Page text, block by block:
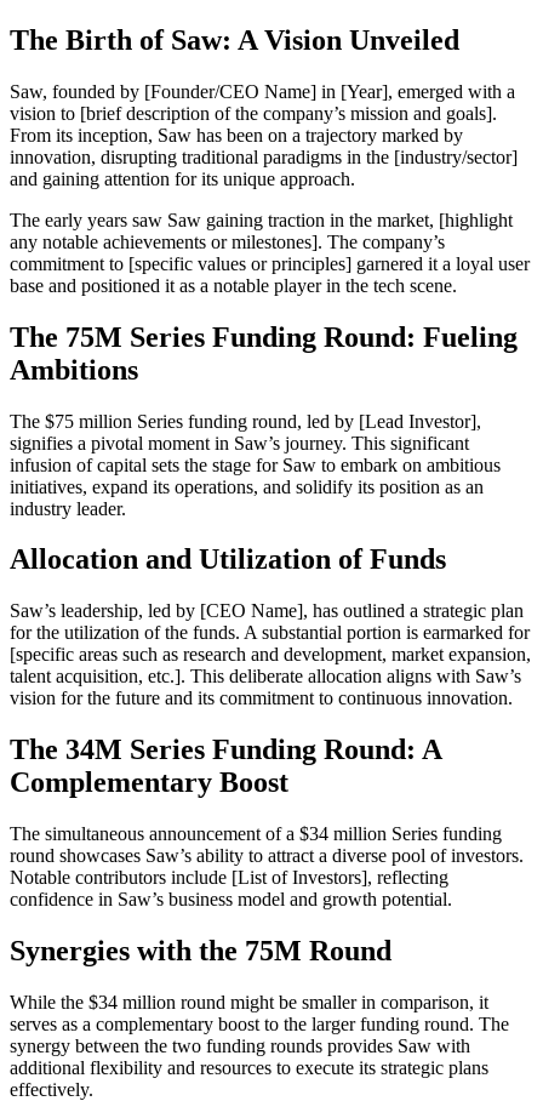
The Birth of Saw: A Vision Unveiled
Saw, founded by [Founder/CEO Name] in [Year], emerged with a
vision to [brief description of the company’s mission and goals].
From its inception, Saw has been on a trajectory marked by
innovation, disrupting traditional paradigms in the [industry/sector]
and gaining attention for its unique approach.
The early years saw Saw gaining traction in the market, [highlight
any notable achievements or milestones]. The company’s
commitment to [specific values or principles] garnered it a loyal user
base and positioned it as a notable player in the tech scene.
The 75M Series Funding Round: Fueling
Ambitions
The $75 million Series funding round, led by [Lead Investor],
signifies a pivotal moment in Saw’s journey. This significant
infusion of capital sets the stage for Saw to embark on ambitious
initiatives, expand its operations, and solidify its position as an
industry leader.
Allocation and Utilization of Funds
Saw’s leadership, led by [CEO Name], has outlined a strategic plan
for the utilization of the funds. A substantial portion is earmarked for
[specific areas such as research and development, market expansion,
talent acquisition, etc.]. This deliberate allocation aligns with Saw’s
vision for the future and its commitment to continuous innovation.
The 34M Series Funding Round: A
Complementary Boost
The simultaneous announcement of a $34 million Series funding
round showcases Saw’s ability to attract a diverse pool of investors.
Notable contributors include [List of Investors], reflecting
confidence in Saw’s business model and growth potential.
Synergies with the 75M Round
While the $34 million round might be smaller in comparison, it
serves as a complementary boost to the larger funding round. The
synergy between the two funding rounds provides Saw with
additional flexibility and resources to execute its strategic plans
effectively.